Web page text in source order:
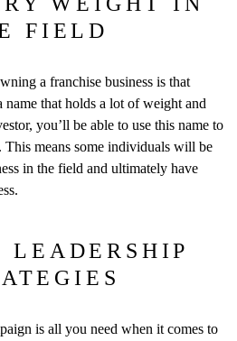
FIELD
a franchise business is that
name that holds a lot of weight and
you’ll be able to use this name to
means some individuals will be
in the field and ultimately have
LEADERSHIP
is all you need when it comes to